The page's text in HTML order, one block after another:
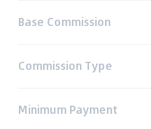
Base Commission
Commission Type
Minimum Payment